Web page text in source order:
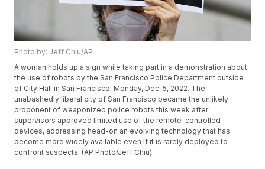
Photo by: Jeff Chiu/AP
A woman holds up a sign while taking part in a demonstration about
the use of robots by the San Francisco Police Department outside
of City Hall in San Francisco, Monday, Dec. 5, 2022. The
unabashedly liberal city of San Francisco became the unlikely
proponent of weaponized police robots this week after
supervisors approved limited use of the remote-controlled
devices, addressing head-on an evolving technology that has
become more widely available even if it is rarely deployed to
confront suspects. (AP Photo/Jeff Chiu)